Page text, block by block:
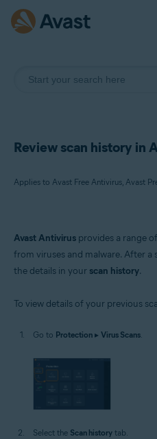
Review scan history in
Products:
Avast Free Antivirus
Avast Antivirus provides a range
from viruses and malware. After a
the details in your scan history.
To view details of your previous
Go to Protection ▸ Virus Scans.
Select the Scan history tab.